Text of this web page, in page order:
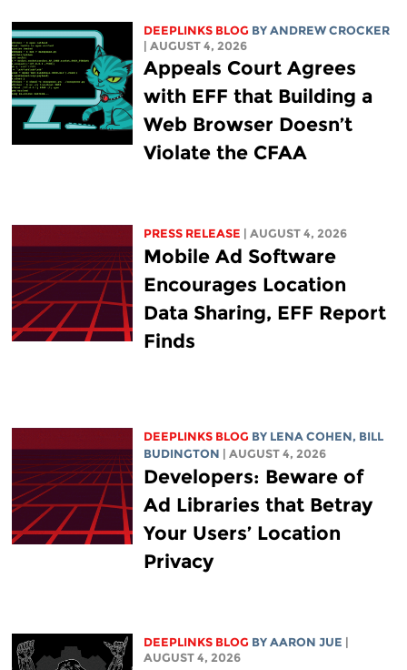
DEEPLINKS BLOG BY ANDREW CROCKER
| AUGUST 4, 2026
Appeals Court Agrees
with EFF that Building a
Web Browser Doesn’t
Violate the CFAA
PRESS RELEASE | AUGUST 4, 2026
Mobile Ad Software
Encourages Location
Data Sharing, EFF Report
Finds
DEEPLINKS BLOG BY LENA COHEN, BILL
BUDINGTON
| AUGUST 4, 2026
Developers: Beware of
Ad Libraries that Betray
Your Users’ Location
Privacy
DEEPLINKS BLOG BY AARON JUE
AUGUST 4, 2026